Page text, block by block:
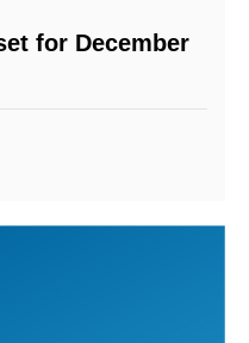
for December